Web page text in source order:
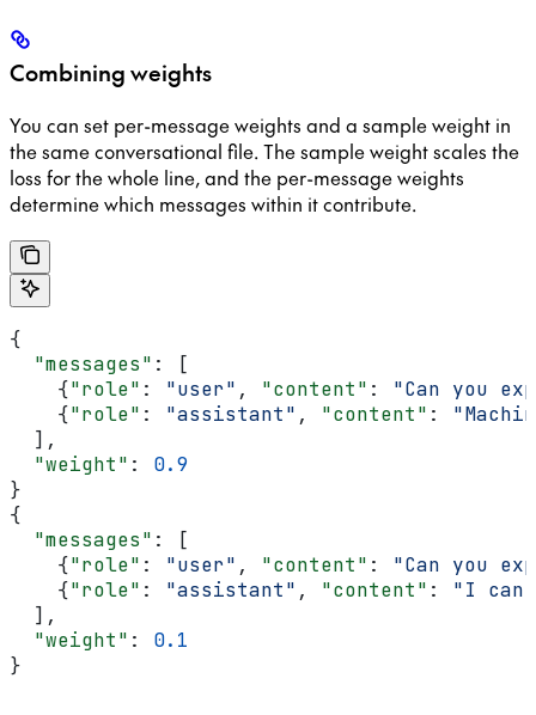
Combining weights
You can set per-message weights and a sample weight in
the same conversational file. The sample weight scales the
loss for the whole line, and the per-message weights
determine which messages within it contribute.
{
  "messages"
: [
    {
"role" : "user" , "content" : "Can you
    {
"role" : "assistant" , "content" :
  ],
  "weight"
: 0.9
}
{
  "messages"
: [
    {
"role" : "user" , "content" : "Can you
    {
"role" : "assistant" , "content" : "I
  ],
  "weight"
: 0.1
}